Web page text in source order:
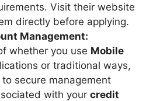
Visit their website
directly before applying.
Management:
whether you use Mobile
or traditional ways,
to secure management
with your credit